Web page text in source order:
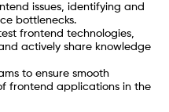
issues, identifying and
bottlenecks.
frontend technologies,
actively share knowledge
to ensure smooth
frontend applications in the